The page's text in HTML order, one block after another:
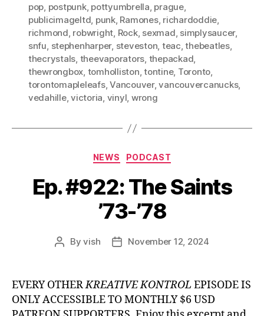
pop, postpunk, pottyumbrella, prague,
publicimageltd, punk, Ramones, richardoddie,
richmond, robwright, Rock, sexmad, simplysaucer,
snfu, stephenharper, steveston, teac,thebeatles,
thecrystals, theevaporators, thepackad,
thewrongbox, tomholliston,tontine, Toronto,
torontomapleleafs,Vancouver,vancouvercanucks,
vedahille,victoria, vinyl, wrong
Categories
NEWS PODCAST
Ep. #922: The Saints
’73-’78
PostByvish
PostNovember 12, 2024
EVERY OTHERKREATIVE KONTROL EPISODE IS
ONLY ACCESSIBLE TO MONTHLY $6 USD